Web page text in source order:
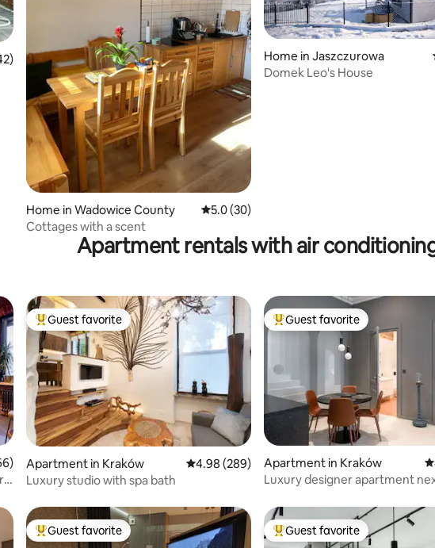
of 5 average rating, 42 reviews
Home in Wadowice County 5.0 out of 5 average rating, 30 reviews
5.0 (30)
Cottages with a scent
Home in Jaszczurowa
Domek Leo's House
Apartment rentals with air
5 average rating, 266 reviews
Top guest favorite
Guest favorite
Apartment in Kraków 4.98 out of 5 average rating, 289 reviews
4.98 (289)
Luxury studio with spa bath
Top guest favorite
Guest favorite
Apartment in Kraków
Luxury designer apartment
Top guest favorite
Guest favorite Top guest favorite
Guest favorite